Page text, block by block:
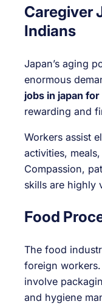
Caregiver
Indians
Japan’s aging
enormous
jobs in japan
rewarding and
Workers assist
activities,
Compassion,
skills are highly
Food
The food
foreign workers.
involve
and hygiene